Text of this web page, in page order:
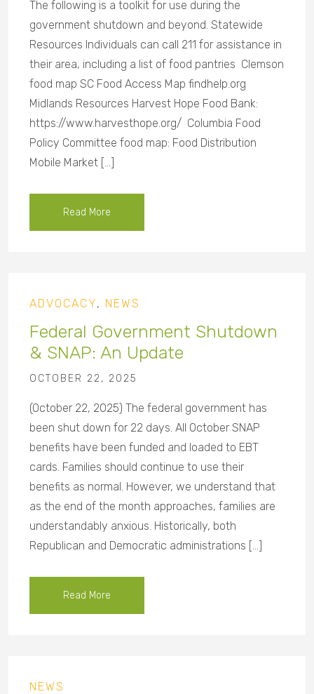
The following is a toolkit for use during the
government shutdown and beyond. Statewide
Resources Individuals can call 211 for assistance in
their area, including a list of food pantries Clemson
food map SC Food Access Map findhelp.org
Midlands Resources Harvest Hope Food Bank:
https://www.harvesthope.org/ Columbia Food
Policy Committee food map: Food Distribution
Mobile Market […]
Read More
ADVOCACY, NEWS
Federal Government Shutdown
& SNAP: An Update
OCTOBER 22, 2025
(October 22, 2025) The federal government has
been shut down for 22 days. All October SNAP
benefits have been funded and loaded to EBT
cards. Families should continue to use their
benefits as normal. However, we understand that
as the end of the month approaches, families are
understandably anxious. Historically, both
Republican and Democratic administrations […]
Read More
NEWS